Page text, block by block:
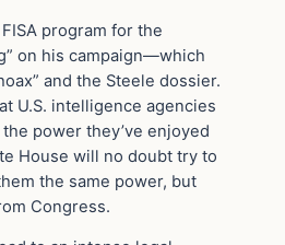
program for the
on his campaign—which
and the Steele dossier.
U.S. intelligence agencies
power they’ve enjoyed
House will no doubt try to
the same power, but
Congress.